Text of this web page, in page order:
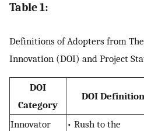
Table 1:
Definitions of Adopters from
Innovation (DOI) and Project
DOI
Category
DOI Definition
Innovator
• Rush to the